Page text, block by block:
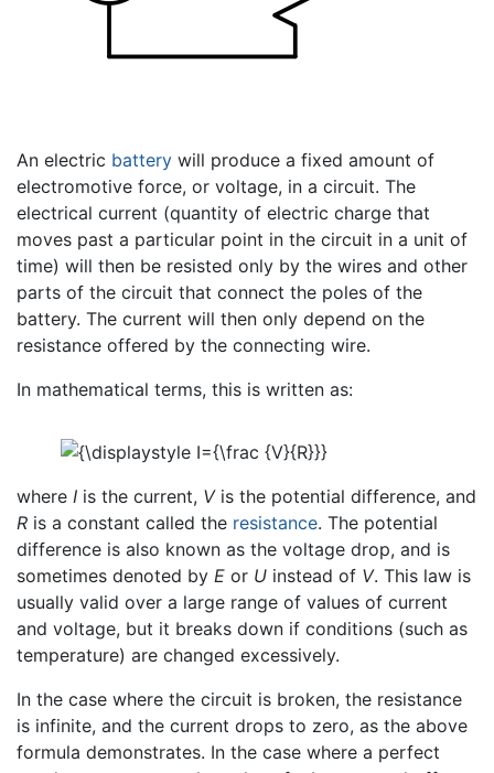
An electric battery will produce a fixed amount of
electromotive force, or voltage, in a circuit. The
electrical current (quantity of electric charge that
moves past a particular point in the circuit in a unit of
time) will then be resisted only by the wires and other
parts of the circuit that connect the poles of the
battery. The current will then only depend on the
resistance offered by the connecting wire.
In mathematical terms, this is written as:
where I is the current, Vis the potential difference, and
R is a constant called the resistance. The potential
difference is also known as the voltage drop, and is
sometimes denoted by E or U instead of V. This law is
usually valid over a large range of values of current
and voltage, but it breaks down if conditions (such as
temperature) are changed excessively.
In the case where the circuit is broken, the resistance
is infinite, and the current drops to zero, as the above
formula demonstrates. In the case where a perfect